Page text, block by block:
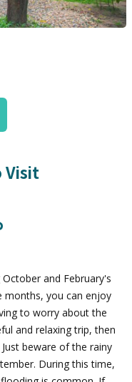
Visit
and February's
months, you can enjoy
to worry about the
and relaxing trip, then
beware of the rainy
During this time,